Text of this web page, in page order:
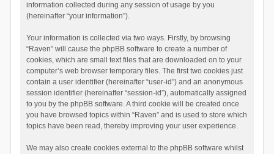
information collected during any session of usage by you
(hereinafter “your information”).
Your information is collected via two ways. Firstly, by browsing
“Raven” will cause the phpBB software to create a number of
cookies, which are small text files that are downloaded on to your
computer’s web browser temporary files. The first two cookies just
contain a user identifier (hereinafter “user-id”) and an anonymous
session identifier (hereinafter “session-id”), automatically assigned
to you by the phpBB software. A third cookie will be created once
you have browsed topics within “Raven” and is used to store which
topics have been read, thereby improving your user experience.
We may also create cookies external to the phpBB software whilst